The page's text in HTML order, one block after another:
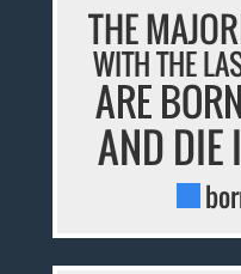
THE
WITH THE
ARE
AND